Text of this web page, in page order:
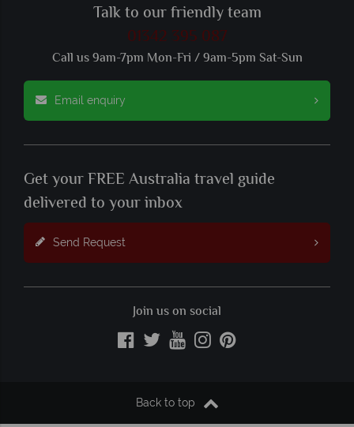
Talk to our friendly team
01342 395 087
Call us 9am-7pm Mon-Fri / 9am-5pm Sat-Sun
Email enquiry
Get your FREE Australia travel guide
delivered to your inbox
Send Request
Join us on social
Back to top